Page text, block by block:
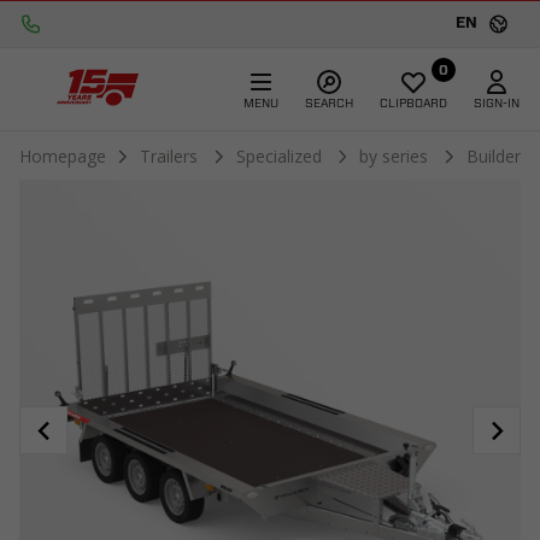
EN
MENU SEARCH
0
CLIPBOARD SIGN-IN
Homepage Trailers Specialized by series Builder